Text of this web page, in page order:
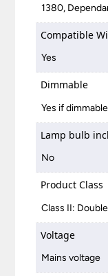
1380,
Compatible
Yes
Dimmable
Yes if
Lamp bulb
No
Product Class
Class II:
Voltage
Mains voltage